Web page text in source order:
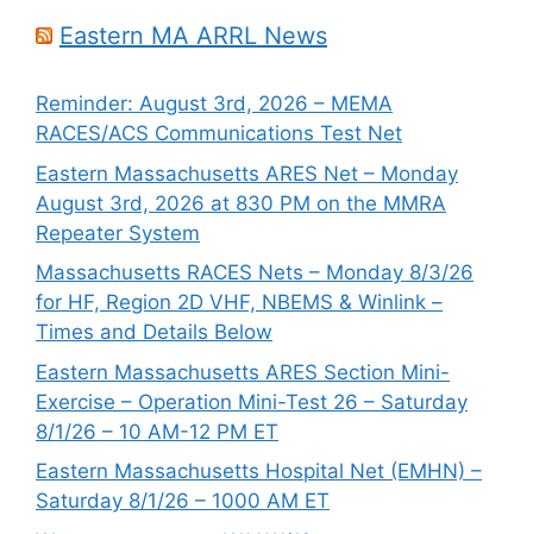
Eastern MA ARRL News
Reminder: August 3rd, 2026 – MEMA
RACES/ACS Communications Test Net
Eastern Massachusetts ARES Net – Monday
August 3rd, 2026 at 830 PM on the MMRA
Repeater System
Massachusetts RACES Nets – Monday 8/3/26
for HF, Region 2D VHF, NBEMS & Winlink –
Times and Details Below
Eastern Massachusetts ARES Section Mini-
Exercise – Operation Mini-Test 26 – Saturday
8/1/26 – 10 AM-12 PM ET
Eastern Massachusetts Hospital Net (EMHN) –
Saturday 8/1/26 – 1000 AM ET